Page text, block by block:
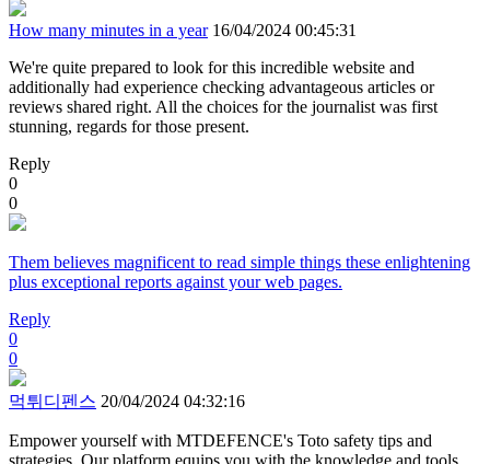
How many minutes in a year 16/04/2024 00:45:31
We're quite prepared to look for this incredible website and
additionally had experience checking advantageous articles or
reviews shared right. All the choices for the journalist was first
stunning, regards for those present.
Reply
0
0
Them believes magnificent to read simple things these enlightening
plus exceptional reports against your web pages.
Reply
0
0
먹튀디펜스 20/04/2024 04:32:16
Empower yourself with MTDEFENCE's Toto safety tips and